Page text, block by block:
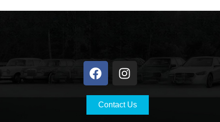
Contact Us